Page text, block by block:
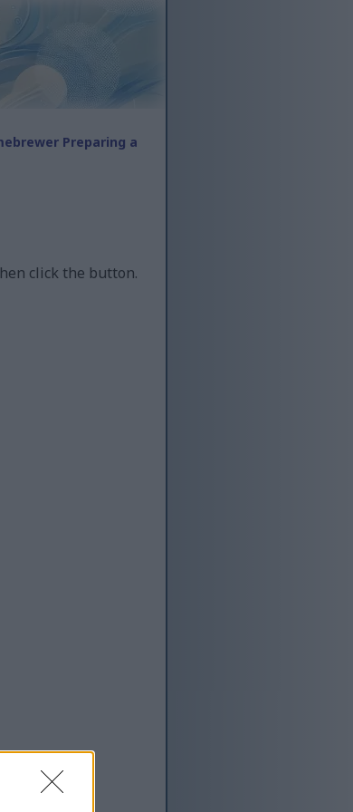
Preparing a
click the button.